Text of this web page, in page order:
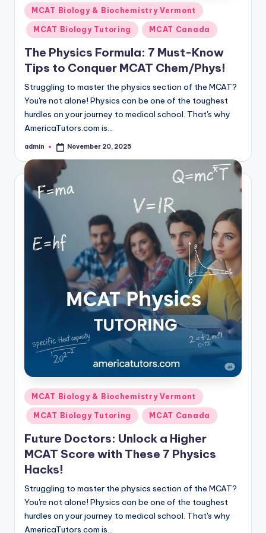
Posted
in
MCAT Biology & Biochemistry Vermont
MCAT Biology Tutoring MCAT Canada
The Physics Formula: 7 Must-Know
Tips to Conquer MCAT Chem/Phys!
Struggling to master the physics section of the MCAT?
You're not alone! Physics can be one of the toughest
hurdles on your journey to medical school. That's why
AmericaTutors.com is…
Posted
admin November 20, 2025
Posted
in
MCAT Biology & Biochemistry Vermont
MCAT Biology Tutoring MCAT Canada
Future Doctors: Unlock a Higher
MCAT Score with These 7 Physics
Hacks!
Struggling to master the physics section of the MCAT?
You're not alone! Physics can be one of the toughest
hurdles on your journey to medical school. That's why
AmericaTutors.com is…